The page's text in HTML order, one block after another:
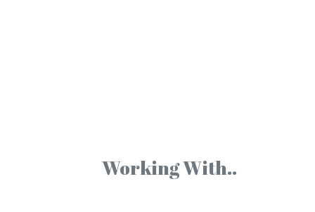
Working With..